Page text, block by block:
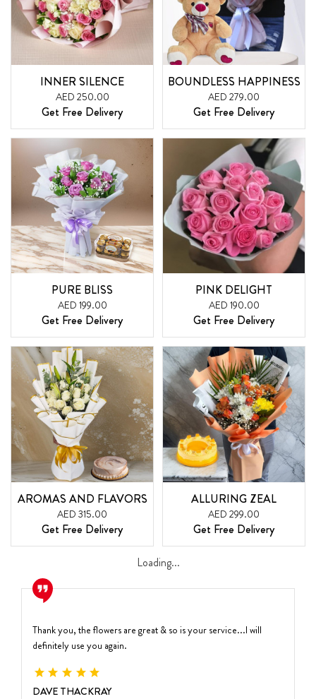
INNER SILENCE
AED 250.00
Get Free Delivery
BOUNDLESS HAPPINESS
AED 279.00
Get Free Delivery
PURE BLISS
AED 199.00
Get Free Delivery
PINK DELIGHT
AED 190.00
Get Free Delivery
AROMAS AND FLAVORS
AED 315.00
Get Free Delivery
ALLURING ZEAL
AED 299.00
Get Free Delivery
Loading...
Thank you, the flowers are great & so is your service...I will
definitely use you again.
DAVE THACKRAY